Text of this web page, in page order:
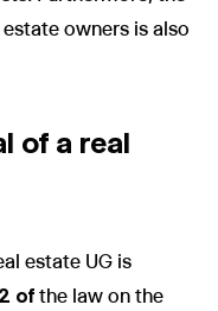
owners is also
of a real
estate UG is
of the law on the